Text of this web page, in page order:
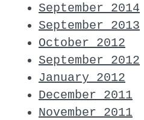
September 2014
September 2013
October 2012
September 2012
January 2012
December 2011
November 2011